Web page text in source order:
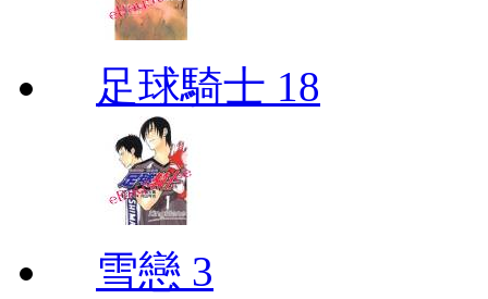
足球騎士 18
雪戀 3